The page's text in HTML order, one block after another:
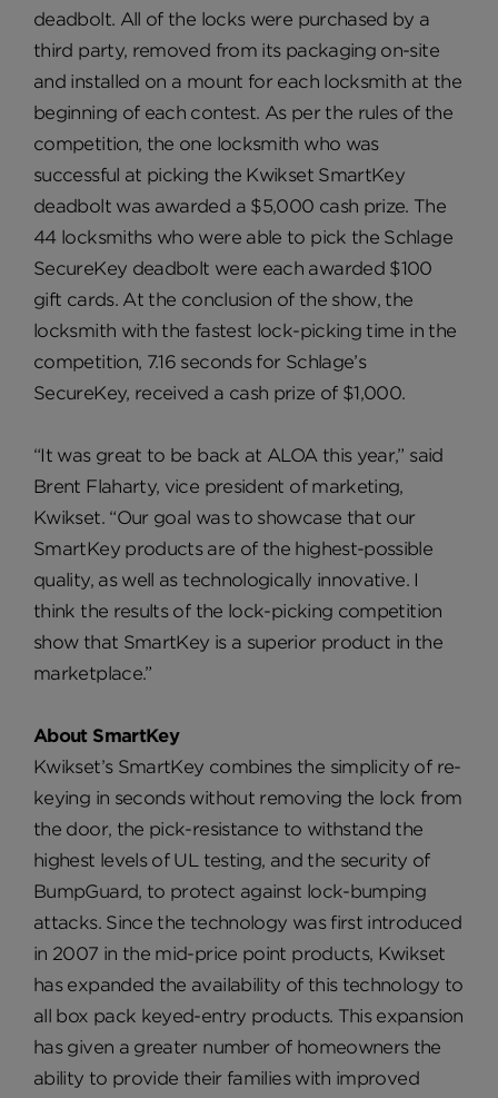
deadbolt. All of the locks were purchased by a
third party, removed from its packaging on-site
and installed on a mount for each locksmith at the
beginning of each contest. As per the rules of the
competition, the one locksmith who was
successful at picking the Kwikset SmartKey
deadbolt was awarded a $5,000 cash prize. The
44 locksmiths who were able to pick the Schlage
SecureKey deadbolt were each awarded $100
gift cards. At the conclusion of the show, the
locksmith with the fastest lock-picking time in the
competition, 7.16 seconds for Schlage’s
SecureKey, received a cash prize of $1,000.
“It was great to be back at ALOA this year,” said
Brent Flaharty, vice president of marketing,
Kwikset. “Our goal was to showcase that our
SmartKey products are of the highest-possible
quality, as well as technologically innovative. I
think the results of the lock-picking competition
show that SmartKey is a superior product in the
marketplace.”
About SmartKey
Kwikset’s SmartKey combines the simplicity of re-
keying in seconds without removing the lock from
the door, the pick-resistance to withstand the
highest levels of UL testing, and the security of
BumpGuard, to protect against lock-bumping
attacks. Since the technology was first introduced
in 2007 in the mid-price point products, Kwikset
has expanded the availability of this technology to
all box pack keyed-entry products. This expansion
has given a greater number of homeowners the
ability to provide their families with improved